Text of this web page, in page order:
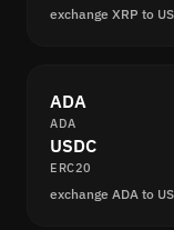
exchange XRP to
ADA
ADA
USDC
ERC20
exchange ADA to